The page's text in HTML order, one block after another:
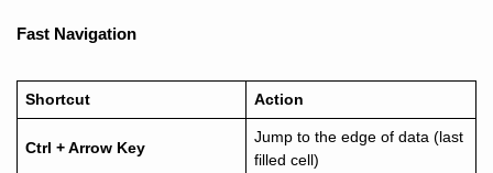
Fast Navigation
Shortcut Action
Ctrl + Arrow Key
Jump to the edge of data (last
filled cell)